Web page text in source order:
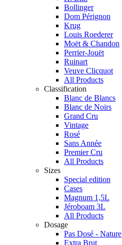
Bollinger
Dom Pérignon
Krug
Louis Roederer
Moët & Chandon
Perrier-Jouët
Ruinart
Veuve Clicquot
All Products
Classification
Blanc de Blancs
Blanc de Noirs
Grand Cru
Vintage
Rosé
Sans Année
Premier Cru
All Products
Sizes
Special edition
Cases
Magnum 1,5L
Jéroboam 3L
All Products
Dosage
Pas Dosé - Nature
Extra Brut